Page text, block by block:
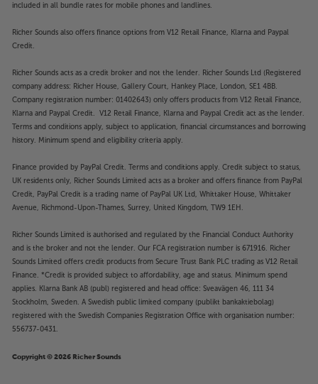
included in all bundle rates for mobile phones and landlines.
Richer Sounds also offers finance options from V12 Retail Finance, Klarna and Paypal
Credit.
Richer Sounds acts as a credit broker and not the lender. Richer Sounds Ltd (Registered
company address: Richer House, Gallery Court, Hankey Place, London, SE1 4BB.
Company registration number: 01402643) only offers products from V12 Retail Finance,
Klarna and Paypal Credit. V12 Retail Finance, Klarna and Paypal Credit act as the lender.
Terms and conditions apply, subject to application, financial circumstances and borrowing
history. Minimum spend and eligibility criteria apply.
Finance provided by PayPal Credit. Terms and conditions apply. Credit subject to status,
UK residents only, Richer Sounds Limited acts as a broker and offers finance from PayPal
Credit, PayPal Credit is a trading name of PayPal UK Ltd, Whittaker House, Whittaker
Avenue, Richmond-Upon-Thames, Surrey, United Kingdom, TW9 1EH.
Richer Sounds Limited is authorised and regulated by the Financial Conduct Authority
and is the broker and not the lender. Our FCA registration number is 671916. Richer
Sounds Limited offers credit products from Secure Trust Bank PLC trading as V12 Retail
Finance. *Credit is provided subject to affordability, age and status. Minimum spend
applies. Klarna Bank AB (publ) registered and head office: Sveavägen 46, 111 34
Stockholm, Sweden. A Swedish public limited company (publikt bankaktiebolag)
registered with the Swedish Companies Registration Office with organisation number:
556737-0431.
Copyright © 2026 Richer Sounds